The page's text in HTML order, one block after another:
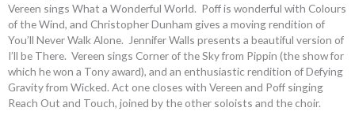
Vereen sings What a Wonderful World. Poff is wonderful with Colours
of the Wind, and Christopher Dunham gives a moving rendition of
You’ll Never Walk Alone. Jennifer Walls presents a beautiful version of
I’ll be There. Vereen sings Corner of the Sky from Pippin (the show for
which he won a Tony award), and an enthusiastic rendition of Defying
Gravity from Wicked. Act one closes with Vereen and Poff singing
Reach Out and Touch, joined by the other soloists and the choir.